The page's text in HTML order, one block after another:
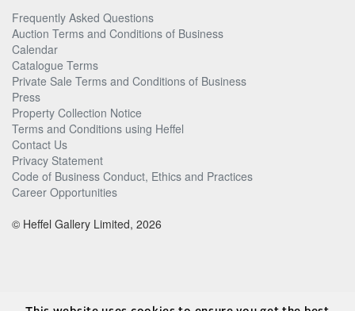
Frequently Asked Questions
Auction Terms and Conditions of Business
Calendar
Catalogue Terms
Private Sale Terms and Conditions of Business
Press
Property Collection Notice
Terms and Conditions using Heffel
Contact Us
Privacy Statement
Code of Business Conduct, Ethics and Practices
Career Opportunities
© Heffel Gallery Limited, 2026